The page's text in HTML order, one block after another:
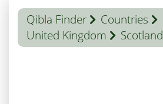
Qibla Finder
Countries
United Kingdom
Scotland